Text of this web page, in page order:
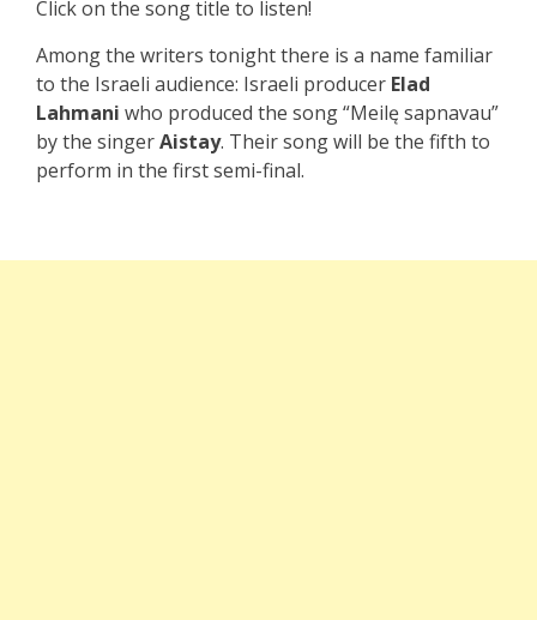
Click on the song title to listen!
Among the writers tonight there is a name familiar
to the Israeli audience: Israeli producer Elad
Lahmani who produced the song “Meilę sapnavau”
by the singerAistay. Their song will be the fifth to
perform in the first semi-final.